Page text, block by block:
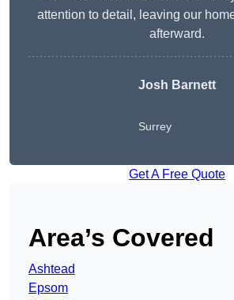
attention to detail, leaving our
afterward.
Josh Barnett
Surrey
Get A Free Quote
Area’s Covered
Ashtead
Epsom